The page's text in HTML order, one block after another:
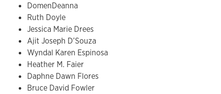
DomenDeanna
Ruth Doyle
Jessica Marie Drees
Ajit Joseph D’Souza
Wyndal Karen Espinosa
Heather M. Faier
Daphne Dawn Flores
Bruce David Fowler